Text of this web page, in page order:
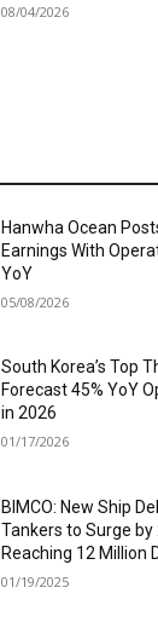
08/04/2026
Hanwha Ocean
Earnings With
YoY
05/08/2026
South Korea’s Top
Forecast 45% YoY
in 2026
01/17/2026
BIMCO: New Ship
Tankers to Surge by
Reaching 12 Million
01/19/2025